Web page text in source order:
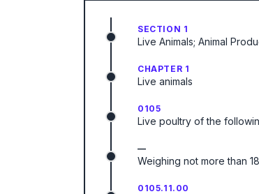
SECTION 1
Live Animals; Animal
CHAPTER 1
Live animals
0105
Live poultry of the
—
Weighing not more than
0105.11.00